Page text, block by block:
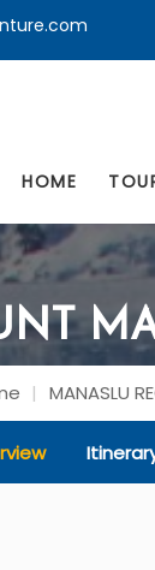
HOME
MANASLU